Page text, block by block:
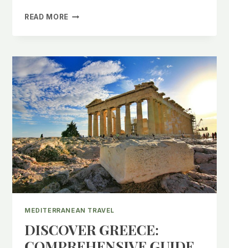
READ MORE CHEAP
FRIENDLY
TRAVEL
TIPS!
MEDITERRANEAN TRAVEL
DISCOVER GREECE: